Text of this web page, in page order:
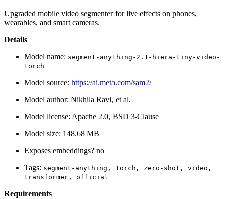
Upgraded mobile video segmenter for live effects on phones,
wearables, and smart cameras.
Details
Model name: segment-anything-2.1-hiera-tiny-video-
torch
Model source: https://ai.meta.com/sam2/
Model author: Nikhila Ravi, et al.
Model license: Apache 2.0, BSD 3-Clause
Model size: 148.68 MB
Exposes embeddings? no
Tags: segment-anything, torch, zero-shot,
video,
transformer,
official
Requirements